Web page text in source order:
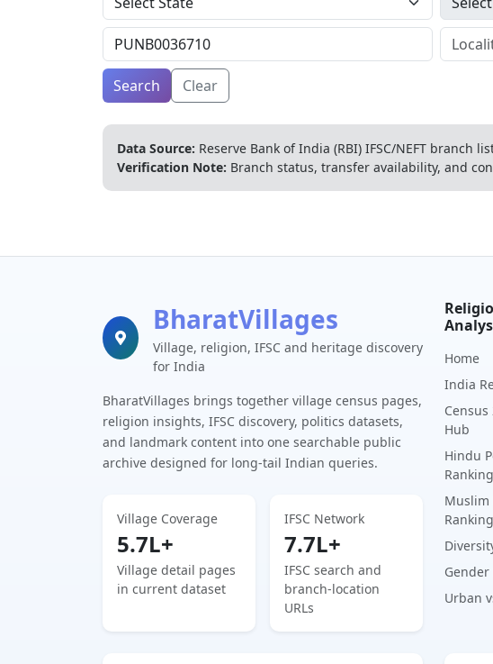
Search Clear
Data Source: Reserve Bank of India (RBI) IFSC/NEFT branch
Verification Note: Branch status, transfer availability, and
BharatVillages
Village, religion, IFSC and heritage discovery
for India
BharatVillages brings together village census pages,
religion insights, IFSC discovery, politics datasets,
and landmark content into one searchable public
archive designed for long-tail Indian queries.
Village Coverage
5.7L+
Village detail pages
in current dataset
IFSC Network
7.7L+
IFSC search and
branch-location
URLs
Home
India
Hub
Hindu
Muslim
Gender
Urban